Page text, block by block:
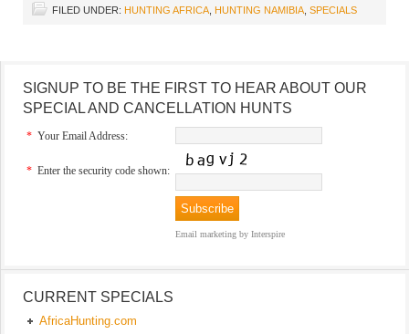
FILED UNDER: HUNTING AFRICA, HUNTING NAMIBIA, SPECIALS
SIGNUP TO BE THE FIRST TO HEAR ABOUT OUR
SPECIAL AND CANCELLATION HUNTS
* Your Email Address:
* Enter the security code shown:
Email marketing by Interspire
CURRENT SPECIALS
AfricaHunting.com